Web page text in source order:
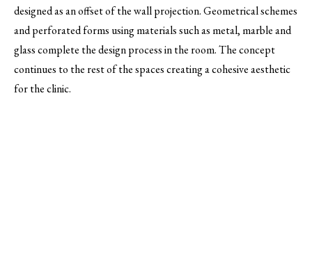
designed as an offset of the wall projection. Geometrical schemes
and perforated forms using materials such as metal, marble and
glass complete the design process in the room. The concept
continues to the rest of the spaces creating a cohesive aesthetic
for the clinic.